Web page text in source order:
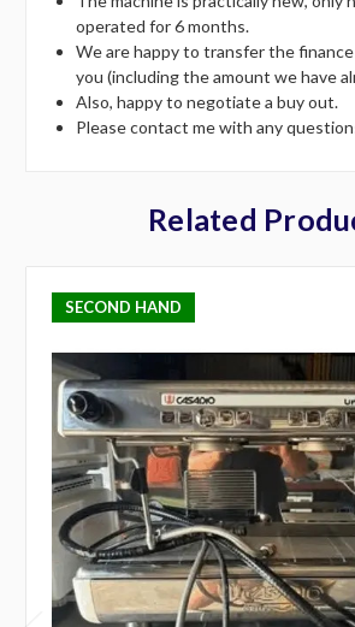
operated for 6 months.
We are happy to transfer the
you (including the amount we have
Also, happy to negotiate a buy out.
Please contact me with any
Related
SECOND HAND